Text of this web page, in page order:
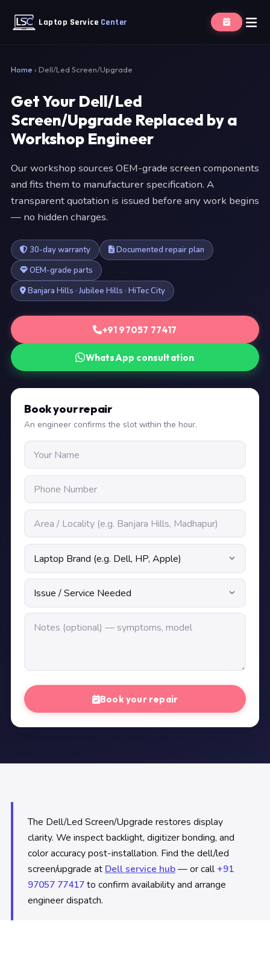
Laptop Service Center
Home › Dell/Led Screen/Upgrade
Get Your Dell/Led
Screen/Upgrade Replaced by a
Workshop Engineer
Our workshop sources OEM-grade screen components
and fits them to manufacturer specification. A
transparent quotation is issued before any work begins
— no hidden charges.
30-day warranty
Documented repair plan
OEM-grade parts
Banjara Hills · Jubilee Hills · HiTec City
+91 97057 77417
WhatsApp consultation
Book your repair
An engineer confirms the slot within the hour.
Book your repair
The Dell/Led Screen/Upgrade restores display
clarity. We inspect backlight, digitizer bonding, and
color accuracy post-installation. Find the dell/led
screen/upgrade at Dell service hub— or call+91
97057 77417to confirm availability and arrange
engineer dispatch.